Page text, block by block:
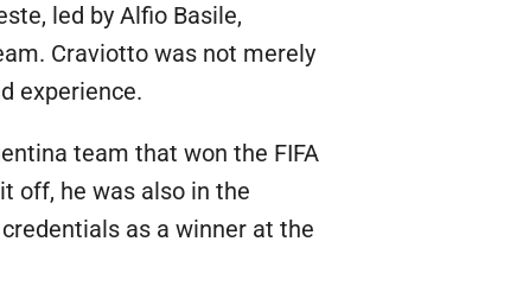
led by Alfio Basile,
Craviotto was not merely
experience.
team that won the FIFA
off, he was also in the
as a winner at the